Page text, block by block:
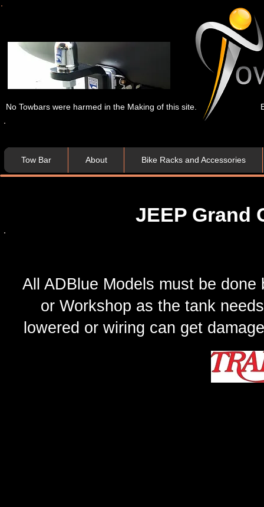
No Towbars were harmed in the Making of this site.
Tow Bar About Bike Racks and Accessories
JEEP Grand
All ADBlue Models must be done
or Workshop as the tank
lowered or wiring can get